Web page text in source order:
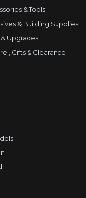
& Tools
& Building Supplies
& Upgrades
Gifts & Clearance